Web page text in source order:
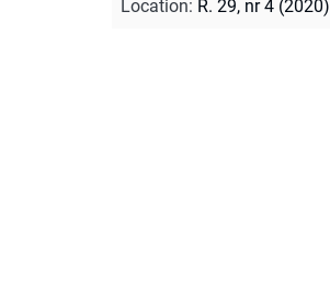
Location: R. 29, nr 4 (2020)